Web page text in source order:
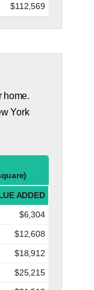
$112,569
home.
York
ADDED
$6,304
$12,608
$18,912
$25,215